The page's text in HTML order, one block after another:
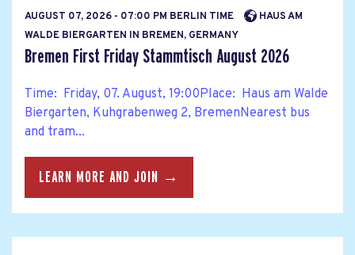
AUGUST 07, 2026 - 07:00 PM BERLIN TIME
HAUS AM
WALDE BIERGARTEN IN BREMEN, GERMANY
Bremen First Friday Stammtisch August 2026
Time: Friday, 07. August, 19:00Place: Haus am Walde
Biergarten, Kuhgrabenweg 2, BremenNearest bus
and tram...
LEARN MORE AND JOIN →